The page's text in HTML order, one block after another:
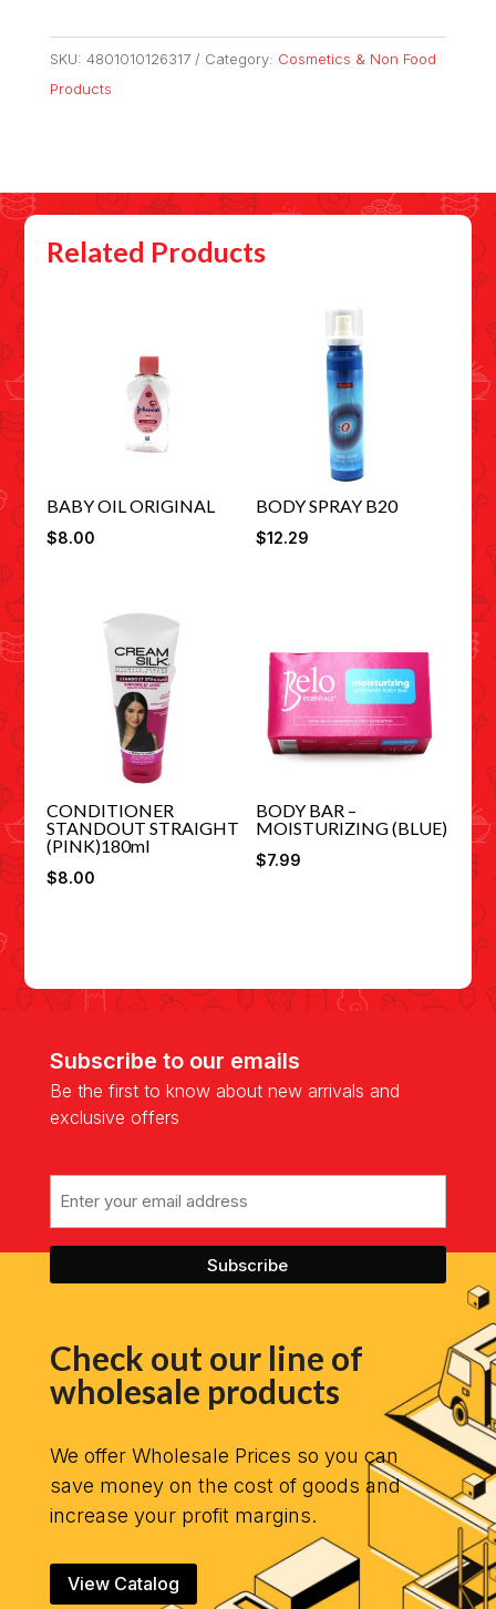
SKU: 4801010126317 Category: Cosmetics & Non Food
Products
Related Products
BABY OIL ORIGINAL
$8.00
BODY SPRAY B20
$12.29
CONDITIONER
STANDOUT STRAIGHT
(PINK)180ml
$8.00
BODY BAR –
MOISTURIZING (BLUE)
$7.99
Subscribe to our emails
Be the first to know about new arrivals and
exclusive offers
Check out our line of
wholesale products
We offer Wholesale Prices so you can
save money on the cost of goods and
increase your profit margins.
View Catalog